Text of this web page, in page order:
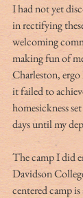
I had not yet
in rectifying
welcoming
making fun of
Charleston,
it failed to
homesickness
days until my
The camp I did
Davidson
centered camp